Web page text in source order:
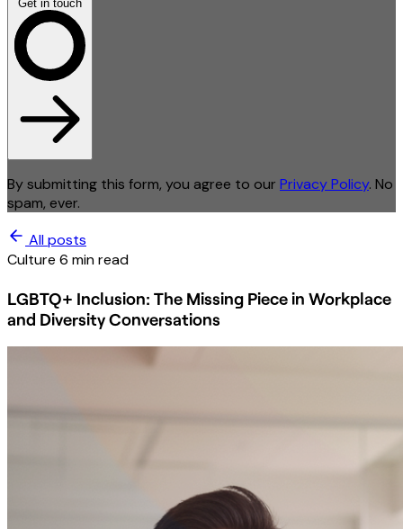
Get in touch
By submitting this form, you agree to our Privacy Policy. No
spam, ever.
All posts
Culture 6 min read
LGBTQ+ Inclusion: The Missing Piece in Workplace
and Diversity Conversations